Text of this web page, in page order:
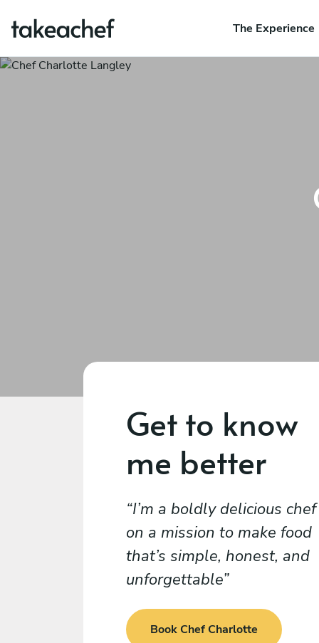
The Experience
Get to know
me better
I’m a boldly delicious chef
on a mission to make food
that’s simple, honest, and
unforgettable
Book Chef Charlotte